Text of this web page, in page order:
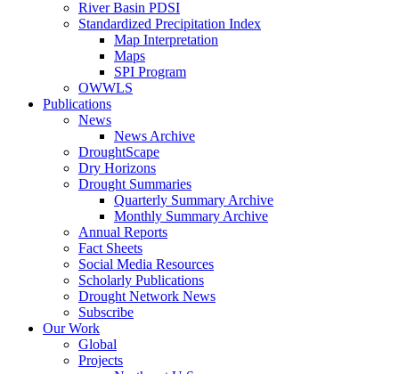
River Basin PDSI
Standardized Precipitation Index
Map Interpretation
Maps
SPI Program
OWWLS
Publications
News
News Archive
DroughtScape
Dry Horizons
Drought Summaries
Quarterly Summary Archive
Monthly Summary Archive
Annual Reports
Fact Sheets
Social Media Resources
Scholarly Publications
Drought Network News
Subscribe
Our Work
Global
Projects